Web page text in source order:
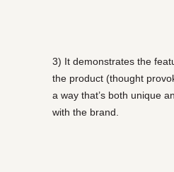
3) It demonstrates the
the product (thought
a way that’s both unique
with the brand.